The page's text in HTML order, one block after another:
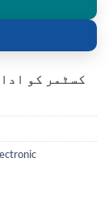
کسٹمر کو